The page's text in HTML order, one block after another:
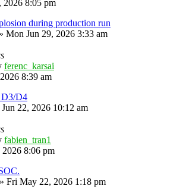
2026 8:05 pm
during production run
» Mon Jun 29, 2026 3:33 am
ferenc_karsai
8:39 am
D3/D4
22, 2026 10:12 am
fabien_tran1
2026 8:06 pm
» Fri May 22, 2026 1:18 pm